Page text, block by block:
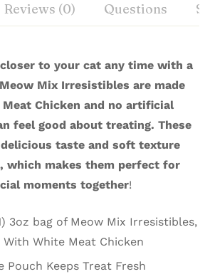
Reviews (0) Questions
to your cat any time with a
Mix Irresistibles are made
Meat Chicken and no artificial
feel good about treating. These
taste and soft texture
which makes them perfect for
moments together!
3oz bag of Meow Mix Irresistibles,
White Meat Chicken
Pouch Keeps Treat Fresh